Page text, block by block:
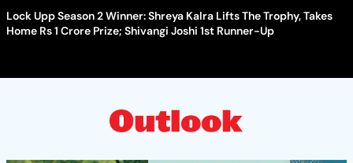
Lock Upp Season 2 Winner: Shreya Kalra Lifts The Trophy, Takes
Home Rs 1 Crore Prize; Shivangi Joshi 1st Runner-Up